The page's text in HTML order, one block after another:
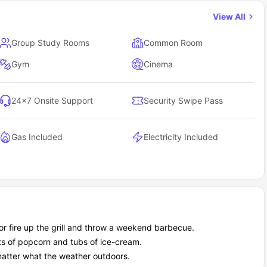
accommodation?
who love cafes and nightlife but still need structure, support,
View All
Group Study Rooms Common Room
Gym Cinema
24×7 Onsite Support Security Swipe Pass
Gas Included Electricity Included
fire up the grill and throw a weekend barbecue.
of popcorn and tubs of ice-cream.
what the weather outdoors.